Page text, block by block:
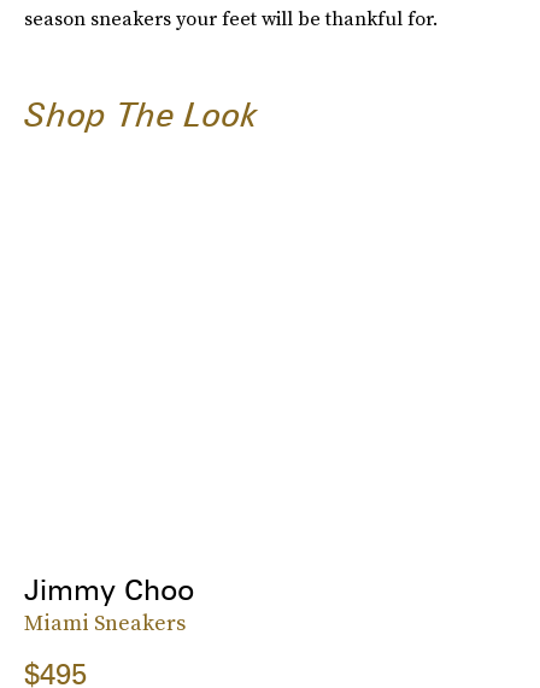
season sneakers your feet will be thankful for.
Shop The Look
Jimmy Choo
Miami Sneakers
$495